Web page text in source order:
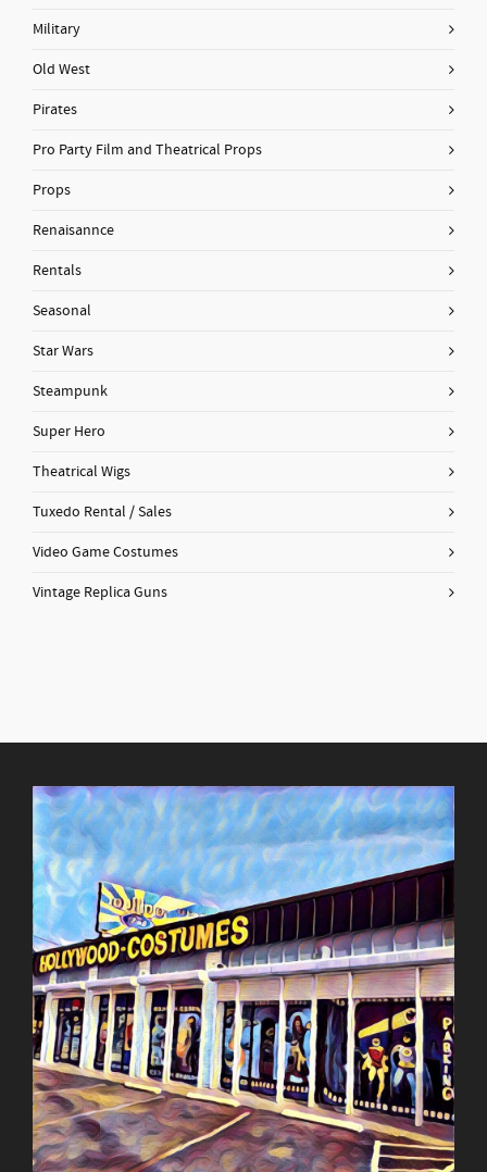
Military
Old West
Pirates
Pro Party Film and Theatrical Props
Props
Renaisannce
Rentals
Seasonal
Star Wars
Steampunk
Super Hero
Theatrical Wigs
Tuxedo Rental / Sales
Video Game Costumes
Vintage Replica Guns